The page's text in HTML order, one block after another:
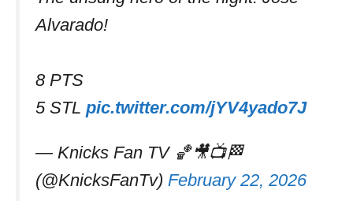
Alvarado!
8 PTS
5 STL pic.twitter.com/jYV4yado7J
— Knicks Fan TV 🏀🎥📺🏁
(@KnicksFanTv) February 22, 2026